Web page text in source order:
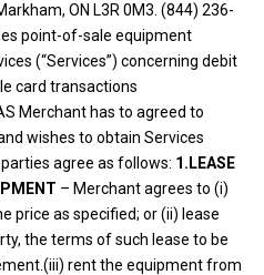
ON L3R 0M3. (844) 236-
point-of-sale equipment
(“Services”) concerning debit
card transactions
Merchant has to agreed to
wishes to obtain Services
agree as follows: 1.LEASE
– Merchant agrees to (i)
price as specified; or (ii) lease
the terms of such lease to be
rent the equipment from